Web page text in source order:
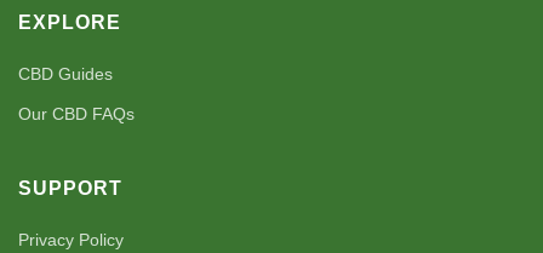
EXPLORE
CBD Guides
Our CBD FAQs
SUPPORT
Privacy Policy